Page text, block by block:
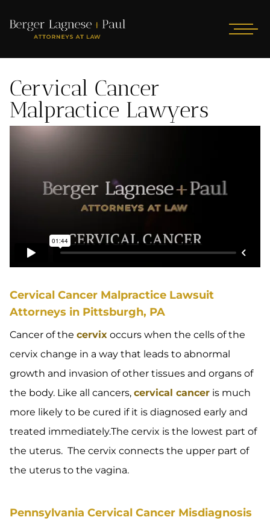
Cervical Cancer
Malpractice Lawyers
Cervical Cancer Malpractice Lawsuit
Attorneys in Pittsburgh, PA
Cancer of the cervix occurs when the cells of the
cervix change in a way that leads to abnormal
growth and invasion of other tissues and organs of
the body. Like all cancers, cervical cancer is much
more likely to be cured if it is diagnosed early and
treated immediately.The cervix is the lowest part of
the uterus. The cervix connects the upper part of
the uterus to the vagina.
Pennsylvania Cervical Cancer Misdiagnosis